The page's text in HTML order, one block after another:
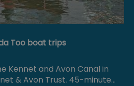
Too boat trips
Kennet and Avon Canal in
& Avon Trust. 45-minute…